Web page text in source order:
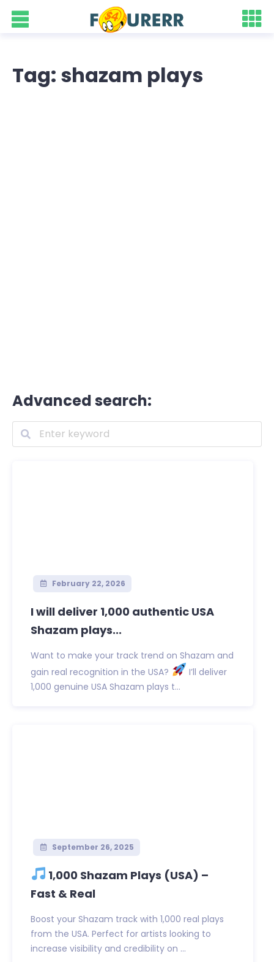
Tag: shazam plays
Advanced search:
February 22, 2026
I will deliver 1,000 authentic USA
Shazam plays...
Want to make your track trend on Shazam and
gain real recognition in the USA?
I’ll deliver
1,000 genuine USA Shazam plays t...
September 26, 2025
1,000 Shazam Plays (USA) –
Fast & Real
Boost your Shazam track with 1,000 real plays
from the USA. Perfect for artists looking to
increase visibility and credibility on ...